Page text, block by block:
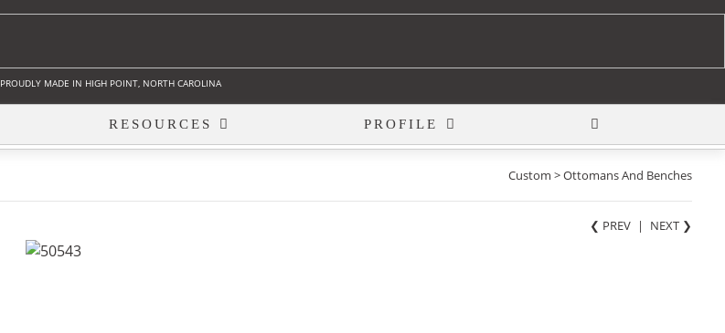
PROUDLY MADE IN HIGH POINT, NORTH CAROLINA
RESOURCES PROFILE
Custom > Ottomans And Benches
❮ PREV | NEXT ❯